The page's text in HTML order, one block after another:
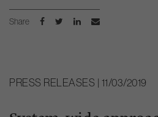
Share
PRESS RELEASES | 11/03/2019